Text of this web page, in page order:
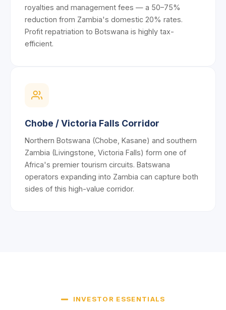
royalties and management fees — a 50–75%
reduction from Zambia's domestic 20% rates.
Profit repatriation to Botswana is highly tax-
efficient.
Chobe / Victoria Falls Corridor
Northern Botswana (Chobe, Kasane) and southern
Zambia (Livingstone, Victoria Falls) form one of
Africa's premier tourism circuits. Batswana
operators expanding into Zambia can capture both
sides of this high-value corridor.
INVESTOR ESSENTIALS